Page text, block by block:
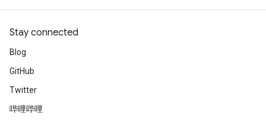
Stay connected
Blog
GitHub
Twitter
哔哩哔哩